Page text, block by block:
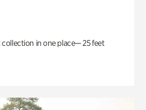
collection in one place— 25 feet